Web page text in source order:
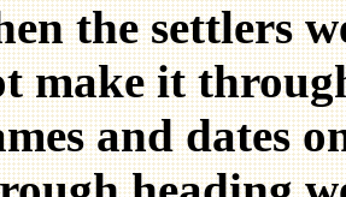
the settlers
make it
and dates